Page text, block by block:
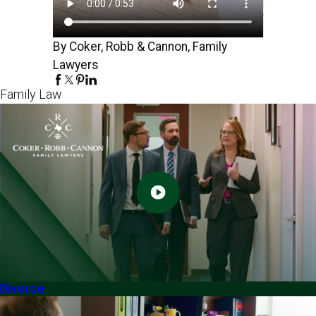
By Coker, Robb & Cannon, Family
Lawyers
Family Law
Divorce